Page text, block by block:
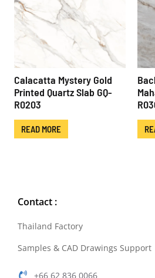
Calacatta Mystery Gold
Printed Quartz Slab GQ-
R0203
READ MORE
Contact :
Thailand Factory
Samples & CAD Drawings Support
+66 62 836 0066